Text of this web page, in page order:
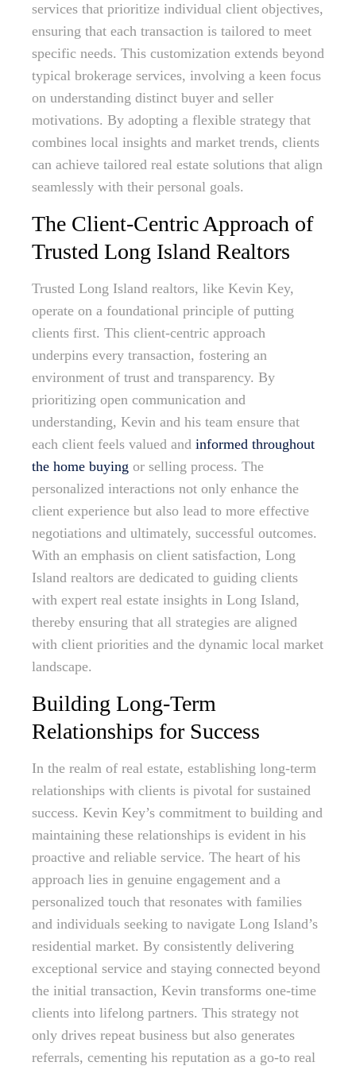
services that prioritize individual client objectives,
ensuring that each transaction is tailored to meet
specific needs. This customization extends beyond
typical brokerage services, involving a keen focus
on understanding distinct buyer and seller
motivations. By adopting a flexible strategy that
combines local insights and market trends, clients
can achieve tailored real estate solutions that align
seamlessly with their personal goals.
The Client-Centric Approach of
Trusted Long Island Realtors
Trusted Long Island realtors, like Kevin Key,
operate on a foundational principle of putting
clients first. This client-centric approach
underpins every transaction, fostering an
environment of trust and transparency. By
prioritizing open communication and
understanding, Kevin and his team ensure that
each client feels valued and informed throughout
the home buying or selling process. The
personalized interactions not only enhance the
client experience but also lead to more effective
negotiations and ultimately, successful outcomes.
With an emphasis on client satisfaction, Long
Island realtors are dedicated to guiding clients
with expert real estate insights in Long Island,
thereby ensuring that all strategies are aligned
with client priorities and the dynamic local market
landscape.
Building Long-Term
Relationships for Success
In the realm of real estate, establishing long-term
relationships with clients is pivotal for sustained
success. Kevin Key’s commitment to building and
maintaining these relationships is evident in his
proactive and reliable service. The heart of his
approach lies in genuine engagement and a
personalized touch that resonates with families
and individuals seeking to navigate Long Island’s
residential market. By consistently delivering
exceptional service and staying connected beyond
the initial transaction, Kevin transforms one-time
clients into lifelong partners. This strategy not
only drives repeat business but also generates
referrals, cementing his reputation as a go-to real